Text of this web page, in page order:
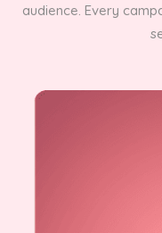
audience. Every